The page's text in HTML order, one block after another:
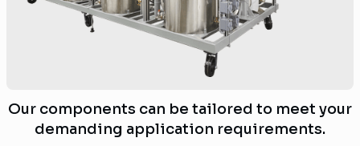
Our components can be tailored to meet your
demanding application requirements.